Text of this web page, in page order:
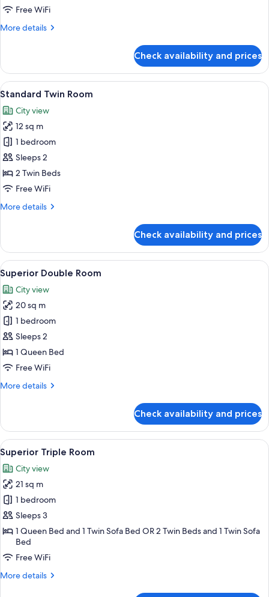
Free WiFi
More details
More
Double
Room
Check availability and prices
View
all
photos
for
Standard
Twin
Room
A hotel room with a large bed, a
8
Standard Twin Room
City view
12 sq m
1 bedroom
Sleeps 2
2 Twin Beds
Free WiFi
More details
More
Twin
Room
Check availability and prices
View
all
photos
for
Superior
Double
Room
A neatly made bed with pillows, a
10
Superior Double Room
City view
20 sq m
1 bedroom
Sleeps 2
1 Queen Bed
Free WiFi
More details
More
Double
Room
Check availability and prices
View
all
photos
for
Superior
Triple
Room
A modern hotel room with a large
6
Superior Triple Room
City view
21 sq m
1 bedroom
Sleeps 3
1 Queen Bed and 1 Twin Sofa Bed OR 2 Twin Beds and 1 Twin Sofa
Bed
Free WiFi
More details
More